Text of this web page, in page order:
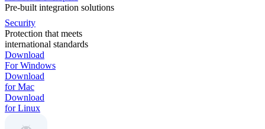
Pre-built integration solutions
Security
Protection that meets
international standards
Download
For Windows
Download
for Mac
Download
for Linux